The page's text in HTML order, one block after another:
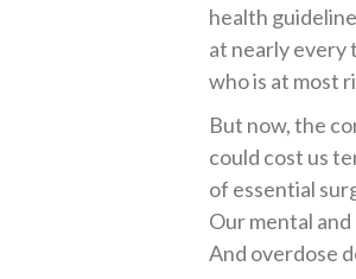
health
at nearly every
who is at most
But now, the
could cost us
of essential
Our mental
And overdose